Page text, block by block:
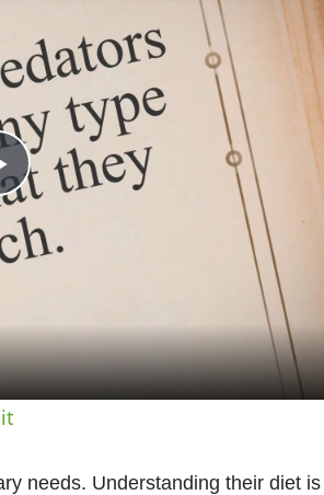
needs. Understanding their diet